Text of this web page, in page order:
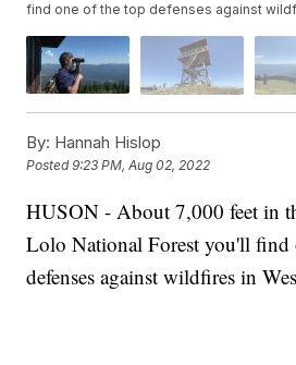
find one of the top defenses against
By: Hannah Hislop
Posted9:23 PM, Aug 02, 2022
HUSON - About 7,000 feet in
Lolo National Forest you'll find
defenses against wildfires in